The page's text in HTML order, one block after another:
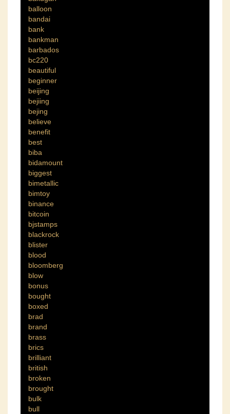
balloon
bandai
bank
bankman
barbados
bc220
beautiful
beginner
beijing
bejiing
bejing
believe
benefit
best
biba
bidamount
biggest
bimetallic
bimtoy
binance
bitcoin
bjstamps
blackrock
blister
blood
bloomberg
blow
bonus
bought
boxed
brad
brand
brass
brics
brilliant
british
broken
brought
bulk
bull